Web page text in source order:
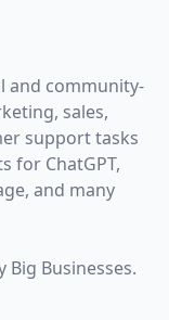
and community-
sales,
support tasks
for ChatGPT,
and many
Big Businesses.